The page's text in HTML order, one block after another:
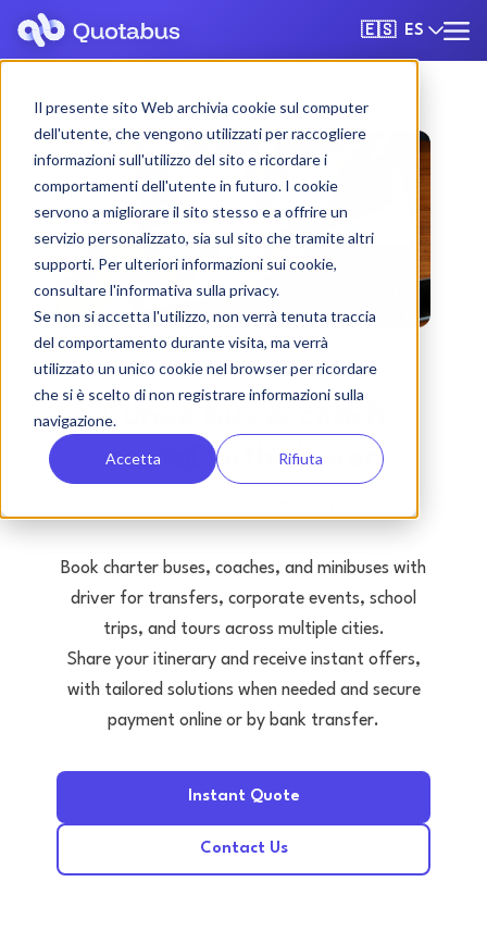
Il presente sito Web archivia cookie sul computer
dell'utente, che vengono utilizzati per raccogliere
informazioni sull'utilizzo del sito e ricordare i
comportamenti dell'utente in futuro. I cookie
servono a migliorare il sito stesso e a offrire un
servizio personalizzato, sia sul sito che tramite altri
supporti. Per ulteriori informazioni sui cookie,
consultare l'informativa sulla privacy.
Se non si accetta l'utilizzo, non verrà tenuta traccia
del comportamento durante visita, ma verrà
utilizzato un unico cookie nel browser per ricordare
che si è scelto di non registrare informazioni sulla
navigazione.
Accetta Rifiuta
🇪🇸 ES
Cuneo bus & coach
rental with driver
Book charter buses, coaches, and minibuses with
driver for transfers, corporate events, school
trips, and tours across multiple cities.
Share your itinerary and receive instant offers,
with tailored solutions when needed and secure
payment online or by bank transfer.
Instant Quote
Contact Us